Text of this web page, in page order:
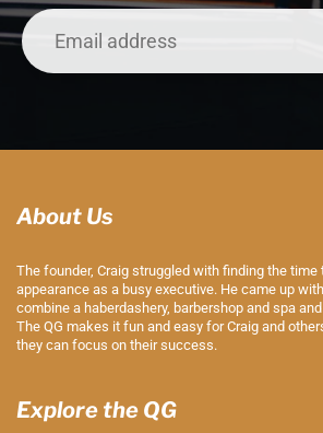
About Us
The founder, Craig struggled with finding the time
appearance as a busy executive. He came up
combine a haberdashery, barbershop and spa
The QG makes it fun and easy for Craig and
they can focus on their success.
Explore the QG